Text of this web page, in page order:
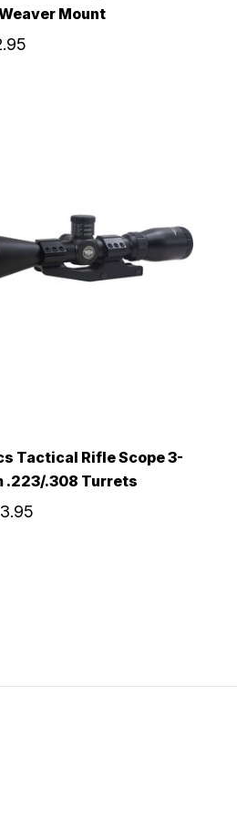
Mount
Tactical Rifle Scope 3-
.223/.308 Turrets